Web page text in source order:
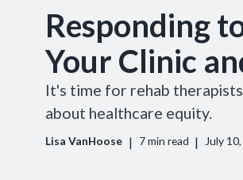
Responding
Your Clinic
It's time for rehab
about healthcare equity.
Lisa VanHoose | 7min read | July